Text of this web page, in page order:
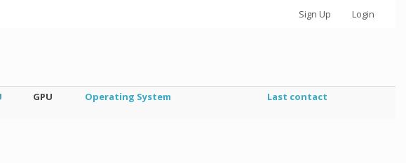
Sign Up Login
GPU Operating System Last contact